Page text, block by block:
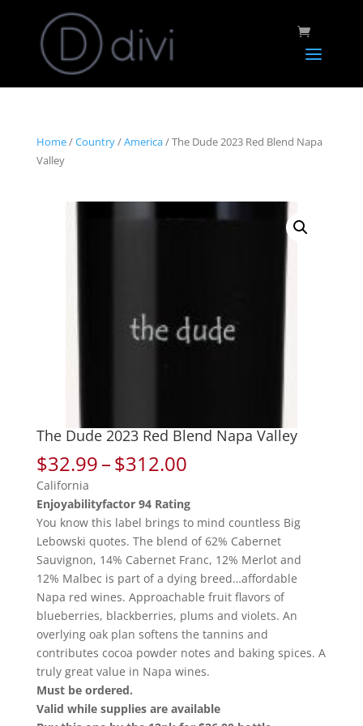
Home/Country/America/ The Dude 2023 Red Blend Napa
Valley
The Dude 2023 Red Blend Napa Valley
$32.99–$312.00Price
$32.99
through
$312.00
California
Enjoyabilityfactor 94 Rating
You know this label brings to mind countless Big
Lebowski quotes. The blend of 62% Cabernet
Sauvignon, 14% Cabernet Franc, 12% Merlot and
12% Malbec is part of a dying breed…affordable
Napa red wines. Approachable fruit flavors of
blueberries, blackberries, plums and violets. An
overlying oak plan softens the tannins and
contributes cocoa powder notes and baking spices. A
truly great value in Napa wines.
Must be ordered.
Valid while supplies are available